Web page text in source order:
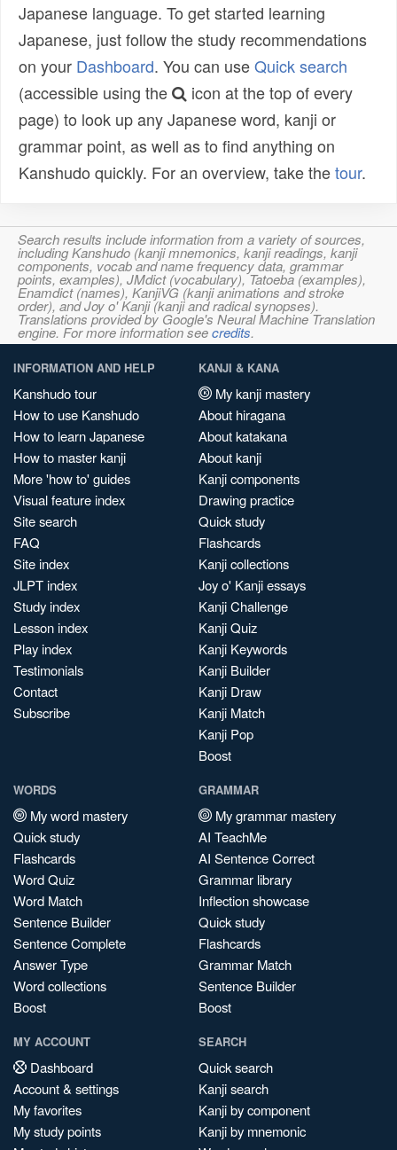
Japanese language. To get started learning
Japanese, just follow the study recommendations
on your Dashboard. You can useQuick search
(accessible using the
icon at the top of every
page) to look up any Japanese word, kanji or
grammar point, as well as to find anything on
Kanshudo quickly. For an overview, take thetour.
Search results include information from a variety of sources,
including Kanshudo (kanji mnemonics, kanji readings, kanji
components, vocab and name frequency data, grammar
points, examples), JMdict (vocabulary), Tatoeba (examples),
Enamdict (names), KanjiVG (kanji animations and stroke
order), and Joy o' Kanji (kanji and radical synopses).
Translations provided by Google's Neural Machine Translation
engine. For more information seecredits.
INFORMATION AND HELP
Kanshudo tour
How to use Kanshudo
How to learn Japanese
How to master kanji
More 'how to' guides
Visual feature index
Site search
FAQ
Site index
JLPT index
Study index
Lesson index
Play index
Testimonials
Contact
Subscribe
KANJI & KANA
My kanji mastery
About hiragana
About katakana
About kanji
Kanji components
Drawing practice
Quick study
Flashcards
Kanji collections
Joy o' Kanji essays
Kanji Challenge
Kanji Quiz
Kanji Keywords
Kanji Builder
Kanji Draw
Kanji Match
Kanji Pop
Boost
WORDS
My word mastery
Quick study
Flashcards
Word Quiz
Word Match
Sentence Builder
Sentence Complete
Answer Type
Word collections
Boost
GRAMMAR
My grammar mastery
AI TeachMe
AI Sentence Correct
Grammar library
Inflection showcase
Quick study
Flashcards
Grammar Match
Sentence Builder
Boost
MY ACCOUNT
Dashboard
Account & settings
My favorites
My study points
SEARCH
Quick search
Kanji search
Kanji by component
Kanji by mnemonic